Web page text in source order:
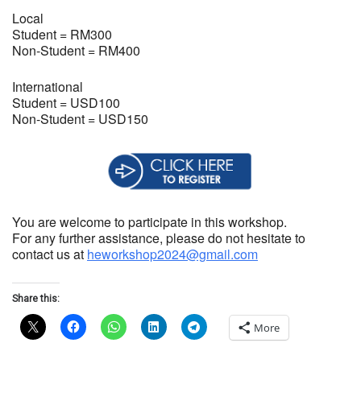
Local
Student = RM300
Non-Student = RM400
International
Student = USD100
Non-Student = USD150
You are welcome to participate in this workshop.
For any further assistance, please do not hesitate to
contact us at heworkshop2024@gmail.com
Share this:
More